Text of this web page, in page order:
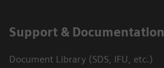
Support & Documentation
Document Library (SDS, IFU, etc.)